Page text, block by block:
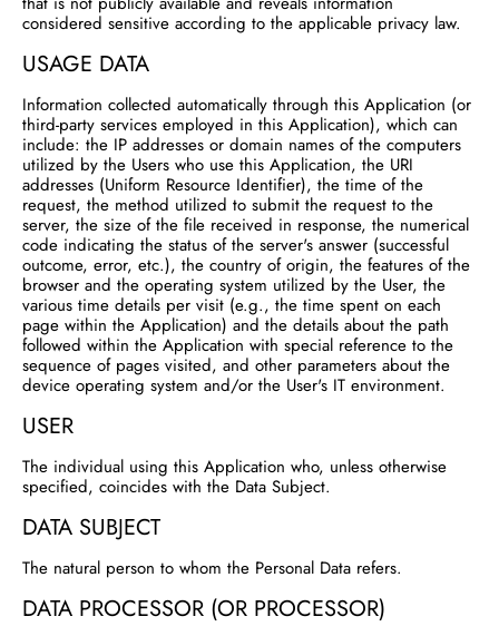
considered sensitive according to the applicable privacy law.
USAGE DATA
Information collected automatically through this Application (or
third-party services employed in this Application), which can
include: the IP addresses or domain names of the computers
utilized by the Users who use this Application, the URI
addresses (Uniform Resource Identifier), the time of the
request, the method utilized to submit the request to the
server, the size of the file received in response, the numerical
code indicating the status of the server's answer (successful
outcome, error, etc.), the country of origin, the features of the
browser and the operating system utilized by the User, the
various time details per visit (e.g., the time spent on each
page within the Application) and the details about the path
followed within the Application with special reference to the
sequence of pages visited, and other parameters about the
device operating system and/or the User's IT environment.
USER
The individual using this Application who, unless otherwise
specified, coincides with the Data Subject.
DATA SUBJECT
The natural person to whom the Personal Data refers.
DATA PROCESSOR (OR PROCESSOR)